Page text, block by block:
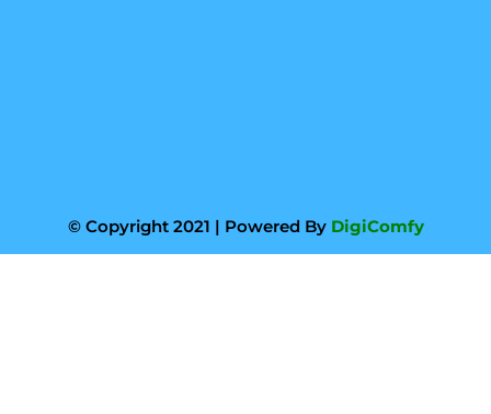
© Copyright 2021 | Powered By DigiComfy